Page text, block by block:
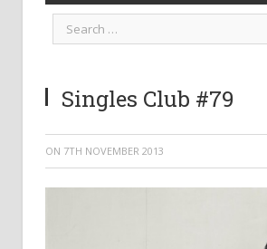
Singles Club #79
ON 7TH NOVEMBER 2013